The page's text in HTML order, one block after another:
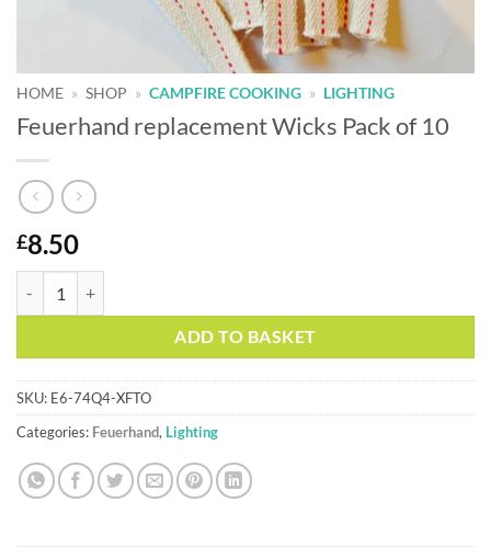
HOME » SHOP » CAMPFIRE COOKING » LIGHTING
Feuerhand replacement Wicks Pack of 10
£8.50
ADD TO BASKET
Alternative:
SKU: E6-74Q4-XFTO
Categories: Feuerhand, Lighting